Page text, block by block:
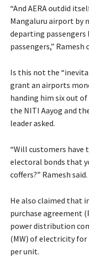
“And AERA outdid
Mangaluru airport by
departing
passengers,” Ramesh
Is this not the
grant an airports
handing him six out
the NITI Aayog and
leader asked.
“Will customers
electoral bonds that
coffers?” Ramesh said.
He also claimed that
purchase agreement
power distribution
(MW) of electricity for
per unit.